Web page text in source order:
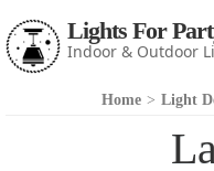
Lights For
Indoor & Outdoor
Home > Light